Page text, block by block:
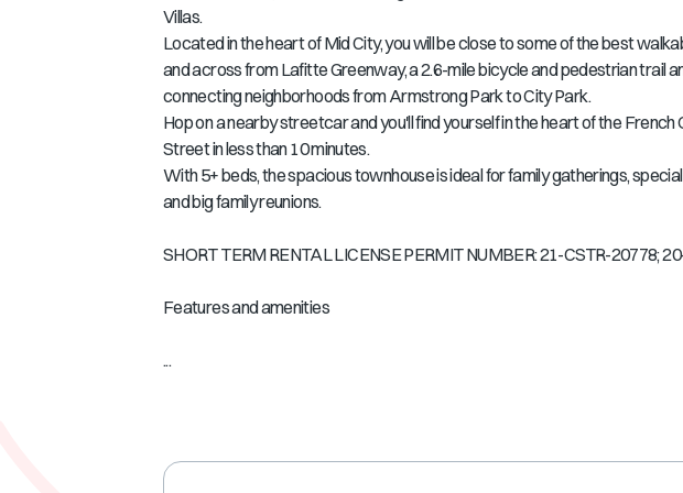
Villas.
Located in the heart of Mid City, you will be close to some of the best
and across from Lafitte Greenway, a 2.6-mile bicycle and pedestrian trail
connecting neighborhoods from Armstrong Park to City Park.
Hop on a nearby streetcar and you'll find yourself in the heart of the
Street in less than 10 minutes.
With 5+ beds, the spacious townhouse is ideal for family gatherings,
and big family reunions.
SHORT TERM RENTAL LICENSE PERMIT NUMBER: 21-CSTR-20778;
Features and amenities
...